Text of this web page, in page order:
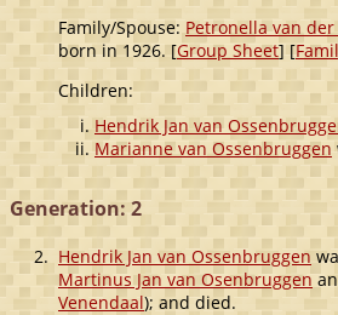
Family/Spouse: Petronella van
born in 1926. [Group Sheet] [
Children:
Hendrik Jan van
Marianne van Ossenbruggen
Generation: 2
2. Hendrik Jan van Ossenbruggen
Martinus Jan van Osenbruggen
Venendaal); and died.